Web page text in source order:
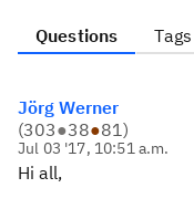
Questions Tags
Jörg Werner
(303●38●81)
Jul 03 '17, 10:51 a.m.
Hi all,